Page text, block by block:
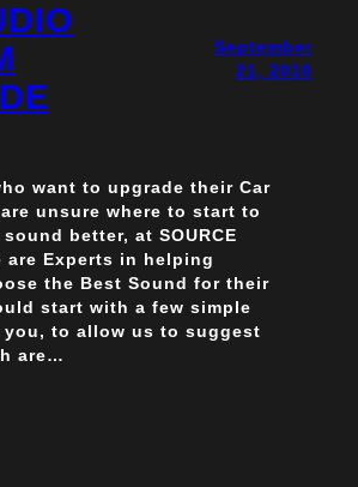
September
21, 2010
want to upgrade their Car
unsure where to start to
better, at SOURCE
are Experts in helping
the Best Sound for their
start with a few simple
to allow us to suggest
are…